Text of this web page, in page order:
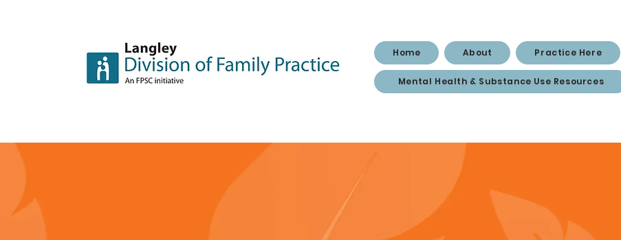
Home About Practice Here
Mental Health & Substance Use Resources